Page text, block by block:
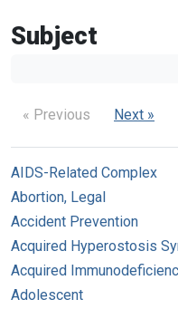
Subject
« Previous Next »
AIDS-Related Complex
Abortion, Legal
Accident Prevention
Acquired Hyperostosis
Acquired
Adolescent